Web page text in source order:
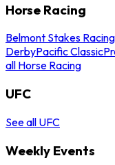
Horse Racing
Belmont Stakes
DerbyPacific Classic
all Horse Racing
UFC
See all UFC
Weekly Events